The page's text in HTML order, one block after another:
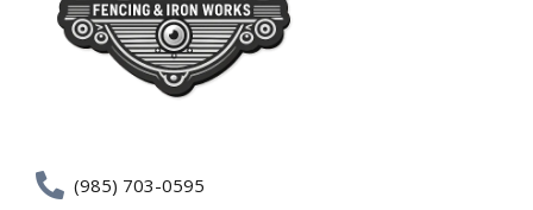
(985) 703-0595